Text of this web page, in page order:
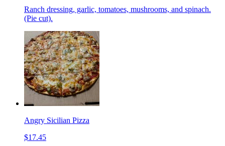
Ranch dressing, garlic, tomatoes, mushrooms, and spinach.
(Pie cut).
Angry Sicilian Pizza
$17.45